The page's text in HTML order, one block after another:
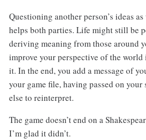
Questioning another person’s ideas
helps both parties. Life might still be
deriving meaning from those around
improve your perspective of the
it. In the end, you add a message of
your game file, having passed on your
else to reinterpret.
The game doesn’t end on a
I’m glad it didn’t.